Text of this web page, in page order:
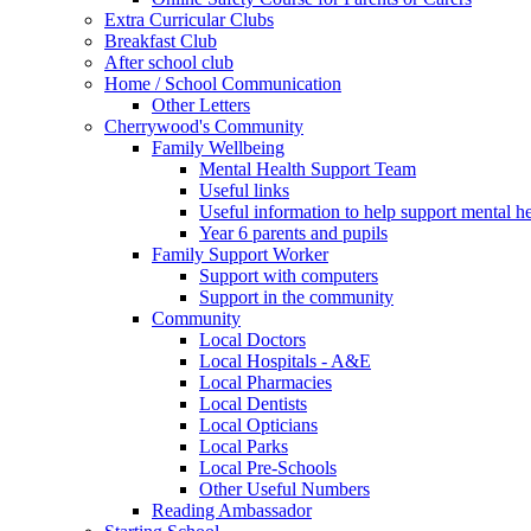
Extra Curricular Clubs
Breakfast Club
After school club
Home / School Communication
Other Letters
Cherrywood's Community
Family Wellbeing
Mental Health Support Team
Useful links
Useful information to help support mental
Year 6 parents and pupils
Family Support Worker
Support with computers
Support in the community
Community
Local Doctors
Local Hospitals - A&E
Local Pharmacies
Local Dentists
Local Opticians
Local Parks
Local Pre-Schools
Other Useful Numbers
Reading Ambassador